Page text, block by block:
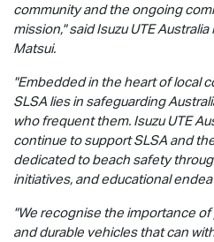
community and the ongoing
mission," saidIsuzu UTEAustralia
Matsui.
"Embedded in the heart of local
SLSA lies in safeguarding
who frequent them. Isuzu UTE
continue to support SLSA and
dedicated to beach safety
initiatives, and educational
"We recognise the importance
and durable vehicles that can